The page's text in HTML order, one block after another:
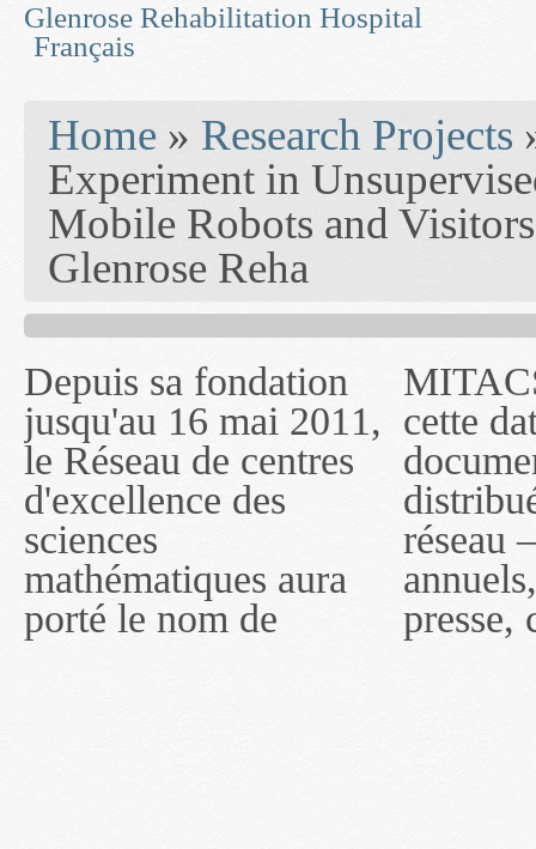
Glenrose Rehabilitation Hospital
Français
Home » Research Projects
Experiment in
Mobile Robots and
Glenrose Reha
Depuis sa fondation
jusqu'au 16 mai 2011,
le Réseau de centres
d'excellence des
sciences
mathématiques aura
porté le nom de
MITACS inc. Jusqu'à
cette date, les
documents publiés ou
distribués par ce
réseau — rapports
annuels, coupures de
presse, communiqués
— l'auront désigné
sous le nom de
MITACS inc. À
compter du 16 mai
2011, toutefois, le
réseau portera le nom